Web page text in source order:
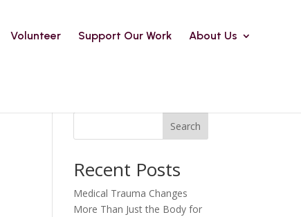
Volunteer Support Our Work About Us
Search
Recent Posts
Medical Trauma Changes
More Than Just the Body for